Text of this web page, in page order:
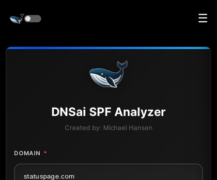
☰
DNSai SPF Analyzer
Created by: Michael Hansen
DOMAIN *